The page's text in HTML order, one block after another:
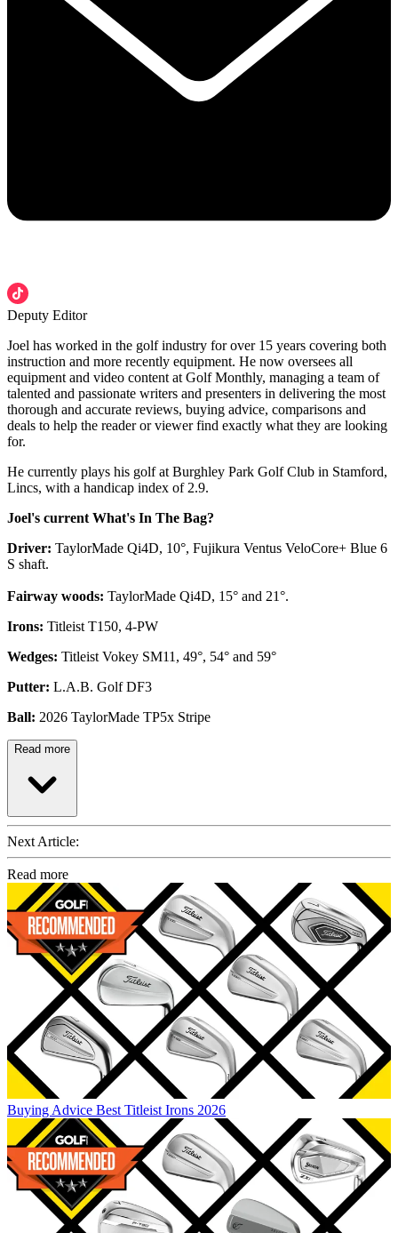
Deputy Editor
Joel has worked in the golf industry for over 15 years covering both
instruction and more recently equipment. He now oversees all
equipment and video content at Golf Monthly, managing a team of
talented and passionate writers and presenters in delivering the most
thorough and accurate reviews, buying advice, comparisons and
deals to help the reader or viewer find exactly what they are looking
for.
He currently plays his golf at Burghley Park Golf Club in Stamford,
Lincs, with a handicap index of 2.9.
Joel's current What's In The Bag?
Driver: TaylorMade Qi4D, 10°, Fujikura Ventus VeloCore+ Blue 6
S shaft.
Fairway woods: TaylorMade Qi4D, 15° and 21°.
Irons: Titleist T150, 4-PW
Wedges: Titleist Vokey SM11, 49°, 54° and 59°
Putter: L.A.B. Golf DF3
Ball: 2026 TaylorMade TP5x Stripe
Read more
Next Article:
Read more
Buying Advice Best Titleist Irons 2026